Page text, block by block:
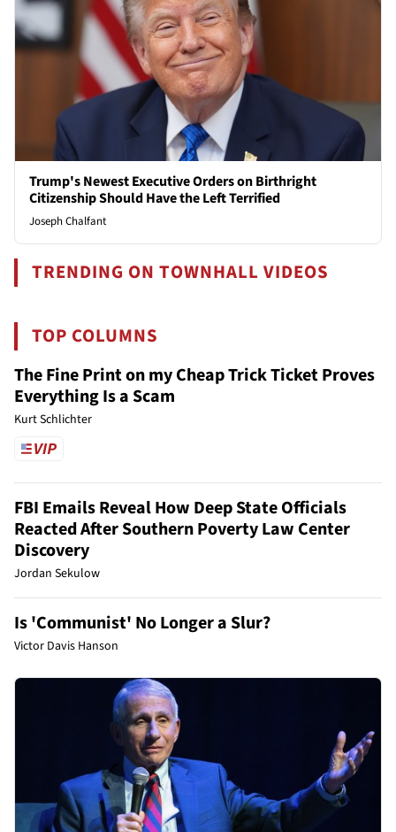
Trump's Newest Executive Orders on Birthright
Citizenship Should Have the Left Terrified
Joseph Chalfant
TRENDING ON TOWNHALL VIDEOS
TOP COLUMNS
The Fine Print on my Cheap Trick Ticket Proves
Everything Is a Scam
Kurt Schlichter
FBI Emails Reveal How Deep State Officials
Reacted After Southern Poverty Law Center
Discovery
Jordan Sekulow
Is 'Communist' No Longer a Slur?
Victor Davis Hanson